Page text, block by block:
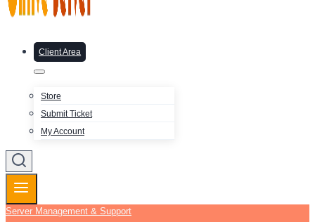
Client Area
Store
Submit Ticket
My Account
Server Management & Support